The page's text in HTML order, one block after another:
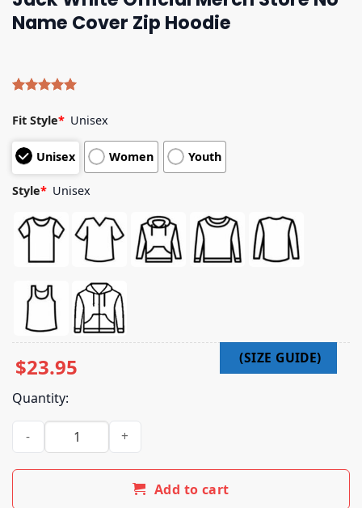
Name Cover Zip Hoodie
out of 5
based on
customer
ratings
Fit Style* Unisex
Unisex Women Youth
Style* Unisex
$23.95
Quantity:
Jack White Official Merch Store No Name Cover Zip Hoodie
Add to cart